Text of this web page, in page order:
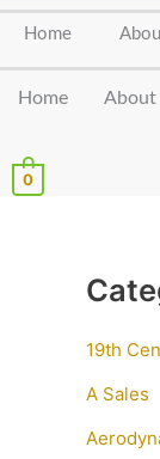
Home
Home About
0
19th
A Sales